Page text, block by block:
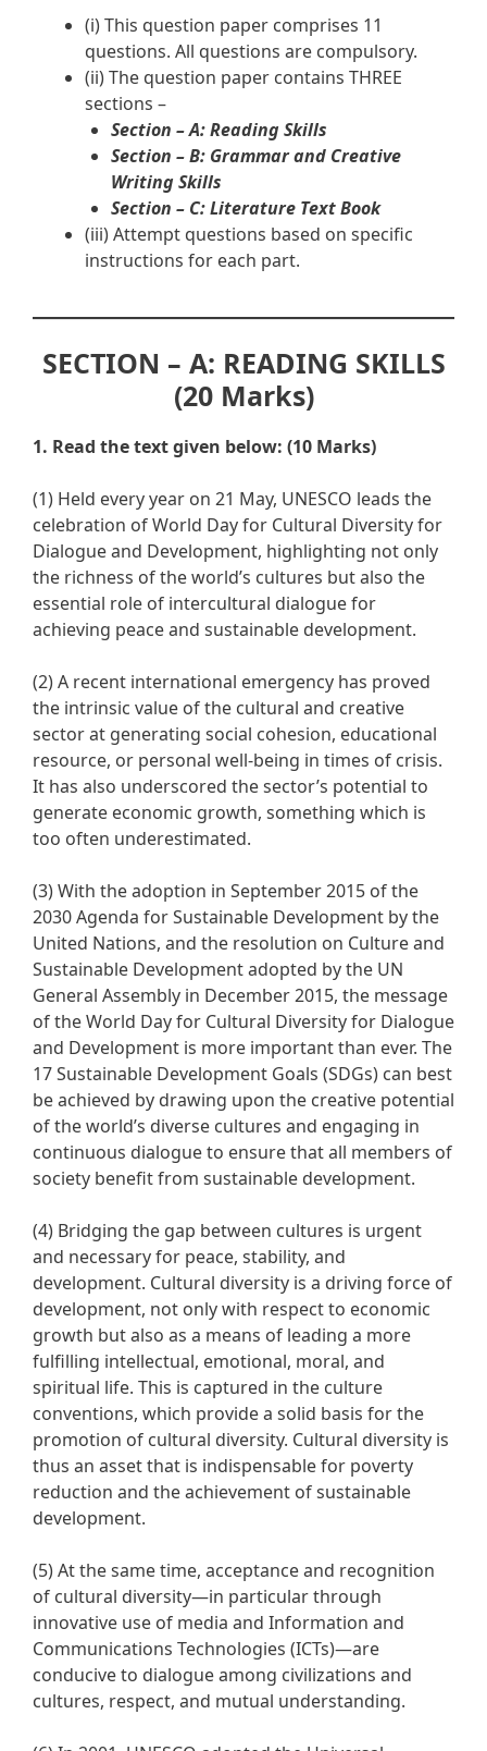
(i) This question paper comprises 11
questions. All questions are compulsory.
(ii) The question paper contains THREE
sections –
Section – A: Reading Skills
Section – B: Grammar and Creative
Writing Skills
Section – C: Literature Text Book
(iii) Attempt questions based on specific
instructions for each part.
SECTION – A: READING SKILLS
(20 Marks)
1. Read the text given below: (10 Marks)
(1) Held every year on 21 May, UNESCO leads the
celebration of World Day for Cultural Diversity for
Dialogue and Development, highlighting not only
the richness of the world’s cultures but also the
essential role of intercultural dialogue for
achieving peace and sustainable development.
(2) A recent international emergency has proved
the intrinsic value of the cultural and creative
sector at generating social cohesion, educational
resource, or personal well-being in times of crisis.
It has also underscored the sector’s potential to
generate economic growth, something which is
too often underestimated.
(3) With the adoption in September 2015 of the
2030 Agenda for Sustainable Development by the
United Nations, and the resolution on Culture and
Sustainable Development adopted by the UN
General Assembly in December 2015, the message
of the World Day for Cultural Diversity for Dialogue
and Development is more important than ever. The
17 Sustainable Development Goals (SDGs) can best
be achieved by drawing upon the creative potential
of the world’s diverse cultures and engaging in
continuous dialogue to ensure that all members of
society benefit from sustainable development.
(4) Bridging the gap between cultures is urgent
and necessary for peace, stability, and
development. Cultural diversity is a driving force of
development, not only with respect to economic
growth but also as a means of leading a more
fulfilling intellectual, emotional, moral, and
spiritual life. This is captured in the culture
conventions, which provide a solid basis for the
promotion of cultural diversity. Cultural diversity is
thus an asset that is indispensable for poverty
reduction and the achievement of sustainable
development.
(5) At the same time, acceptance and recognition
of cultural diversity—in particular through
innovative use of media and Information and
Communications Technologies (ICTs)—are
conducive to dialogue among civilizations and
cultures, respect, and mutual understanding.